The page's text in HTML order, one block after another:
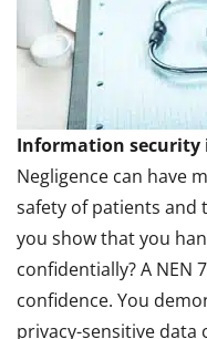
Information security
Negligence can have
safety of patients and
you show that you
confidentially? A NEN
confidence. You
privacy-sensitive data